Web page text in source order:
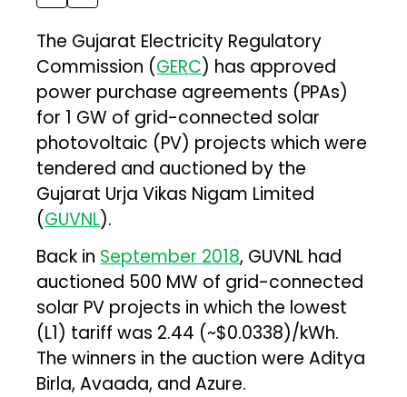
The Gujarat Electricity Regulatory
Commission (GERC) has approved
power purchase agreements (PPAs)
for 1 GW of grid-connected solar
photovoltaic (PV) projects which were
tendered and auctioned by the
Gujarat Urja Vikas Nigam Limited
(GUVNL).
Back in September 2018, GUVNL had
auctioned 500 MW of grid-connected
solar PV projects in which the lowest
(L1) tariff was ₹2.44 (~$0.0338)/kWh.
The winners in the auction were Aditya
Birla, Avaada, and Azure.